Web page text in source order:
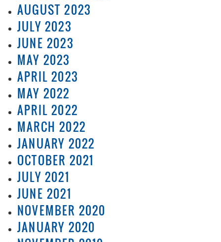
AUGUST 2023
JULY 2023
JUNE 2023
MAY 2023
APRIL 2023
MAY 2022
APRIL 2022
MARCH 2022
JANUARY 2022
OCTOBER 2021
JULY 2021
JUNE 2021
NOVEMBER 2020
JANUARY 2020